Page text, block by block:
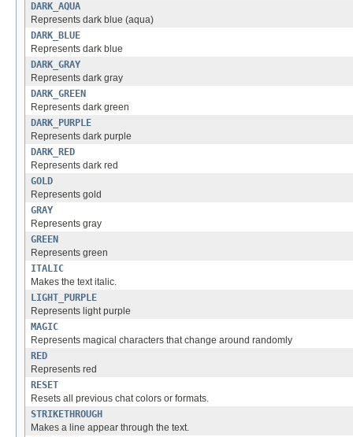
DARK_AQUA
Represents dark blue (aqua)
DARK_BLUE
Represents dark blue
DARK_GRAY
Represents dark gray
DARK_GREEN
Represents dark green
DARK_PURPLE
Represents dark purple
DARK_RED
Represents dark red
GOLD
Represents gold
GRAY
Represents gray
GREEN
Represents green
ITALIC
Makes the text italic.
LIGHT_PURPLE
Represents light purple
MAGIC
Represents magical characters that change around randomly
RED
Represents red
RESET
Resets all previous chat colors or formats.
STRIKETHROUGH
Makes a line appear through the text.